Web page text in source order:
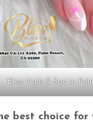
Bliss Nails & Spa in
best choice